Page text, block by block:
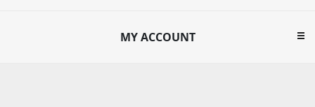
MY ACCOUNT